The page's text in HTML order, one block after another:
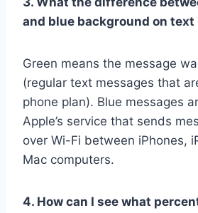
and blue background on text
Green means the message
(regular text messages that
phone plan). Blue messages
Apple’s service that sends
over Wi-Fi between iPhones,
Mac computers.
4. How can I see what